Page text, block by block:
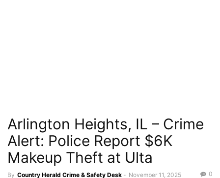
Arlington Heights, IL – Crime
Alert: Police Report $6K
Makeup Theft at Ulta
By Country Herald Crime & Safety Desk - November 11, 2025 0